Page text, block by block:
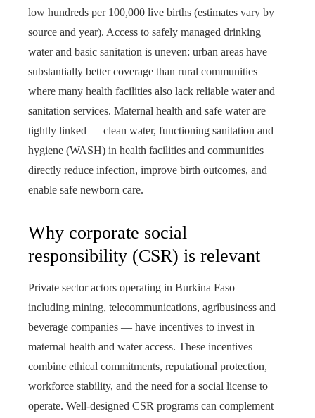
low hundreds per 100,000 live births (estimates vary by
source and year). Access to safely managed drinking
water and basic sanitation is uneven: urban areas have
substantially better coverage than rural communities
where many health facilities also lack reliable water and
sanitation services. Maternal health and safe water are
tightly linked — clean water, functioning sanitation and
hygiene (WASH) in health facilities and communities
directly reduce infection, improve birth outcomes, and
enable safe newborn care.
Why corporate social
responsibility (CSR) is relevant
Private sector actors operating in Burkina Faso —
including mining, telecommunications, agribusiness and
beverage companies — have incentives to invest in
maternal health and water access. These incentives
combine ethical commitments, reputational protection,
workforce stability, and the need for a social license to
operate. Well-designed CSR programs can complement